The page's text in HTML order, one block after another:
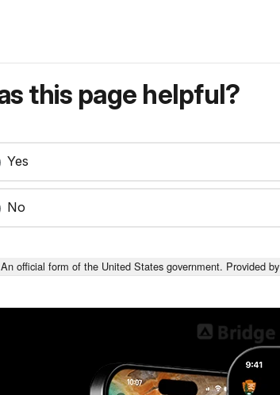
this page helpful?
Yes
No
An official form of the United States government. Provided by